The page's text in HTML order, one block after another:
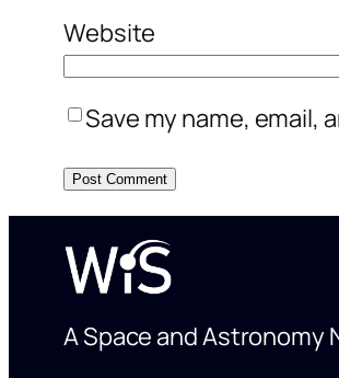
Website
Save my name, email,
A Space and Astronomy